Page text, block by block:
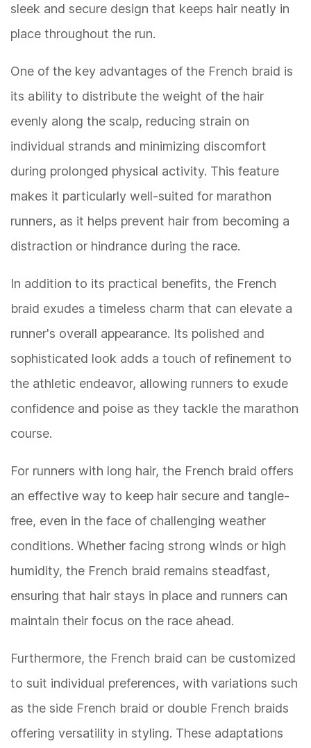
sleek and secure design that keeps hair neatly in
place throughout the run.
One of the key advantages of the French braid is
its ability to distribute the weight of the hair
evenly along the scalp, reducing strain on
individual strands and minimizing discomfort
during prolonged physical activity. This feature
makes it particularly well-suited for marathon
runners, as it helps prevent hair from becoming a
distraction or hindrance during the race.
In addition to its practical benefits, the French
braid exudes a timeless charm that can elevate a
runner's overall appearance. Its polished and
sophisticated look adds a touch of refinement to
the athletic endeavor, allowing runners to exude
confidence and poise as they tackle the marathon
course.
For runners with long hair, the French braid offers
an effective way to keep hair secure and tangle-
free, even in the face of challenging weather
conditions. Whether facing strong winds or high
humidity, the French braid remains steadfast,
ensuring that hair stays in place and runners can
maintain their focus on the race ahead.
Furthermore, the French braid can be customized
to suit individual preferences, with variations such
as the side French braid or double French braids
offering versatility in styling. These adaptations